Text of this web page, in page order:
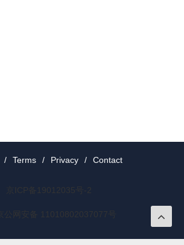
/ Terms / Privacy / Contact
京ICP备19012035号-2
京公网安备 11010802037077号